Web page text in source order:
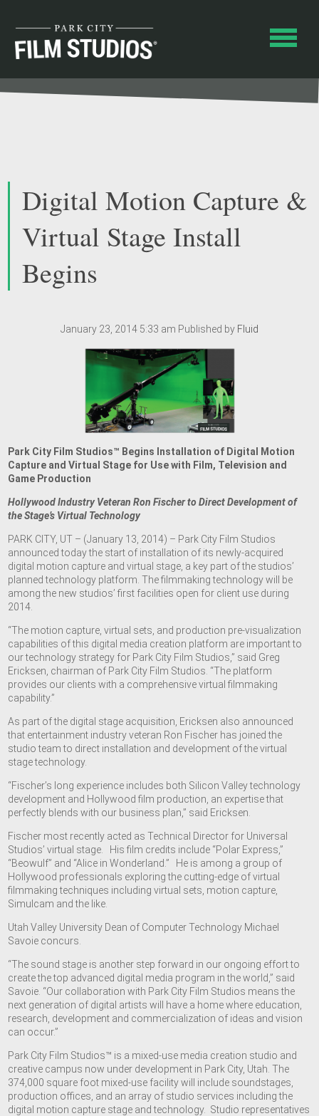
Digital Motion Capture &
Virtual Stage Install
Begins
January 23, 2014 5:33 am Published by Fluid
Park City Film Studios™ Begins Installation of Digital Motion
Capture and Virtual Stage for Use with Film, Television and
Game Production
Hollywood Industry Veteran Ron Fischer to Direct Development of
the Stage’s Virtual Technology
PARK CITY, UT – (January 13, 2014) – Park City Film Studios
announced today the start of installation of its newly-acquired
digital motion capture and virtual stage, a key part of the studios’
planned technology platform. The filmmaking technology will be
among the new studios’ first facilities open for client use during
2014.
“The motion capture, virtual sets, and production pre-visualization
capabilities of this digital media creation platform are important to
our technology strategy for Park City Film Studios,” said Greg
Ericksen, chairman of Park City Film Studios. “The platform
provides our clients with a comprehensive virtual filmmaking
capability.”
As part of the digital stage acquisition, Ericksen also announced
that entertainment industry veteran Ron Fischer has joined the
studio team to direct installation and development of the virtual
stage technology.
“Fischer’s long experience includes both Silicon Valley technology
development and Hollywood film production, an expertise that
perfectly blends with our business plan,” said Ericksen.
Fischer most recently acted as Technical Director for Universal
Studios’ virtual stage. His film credits include “Polar Express,”
“Beowulf” and “Alice in Wonderland.” He is among a group of
Hollywood professionals exploring the cutting-edge of virtual
filmmaking techniques including virtual sets, motion capture,
Simulcam and the like.
Utah Valley University Dean of Computer Technology Michael
Savoie concurs.
“The sound stage is another step forward in our ongoing effort to
create the top advanced digital media program in the world,” said
Savoie. “Our collaboration with Park City Film Studios means the
next generation of digital artists will have a home where education,
research, development and commercialization of ideas and vision
can occur.”
Park City Film Studios™ is a mixed-use media creation studio and
creative campus now under development in Park City, Utah. The
374,000 square foot mixed-use facility will include soundstages,
production offices, and an array of studio services including the
digital motion capture stage and technology. Studio representatives